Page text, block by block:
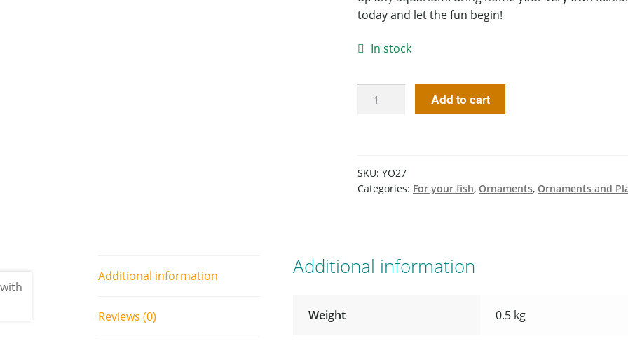
today and let the fun begin!
In stock
Add to cart
SKU:YO27
Categories: For your fish, Ornaments, Ornaments and
Additional information
Reviews (0)
Additional information
Weight 0.5 kg